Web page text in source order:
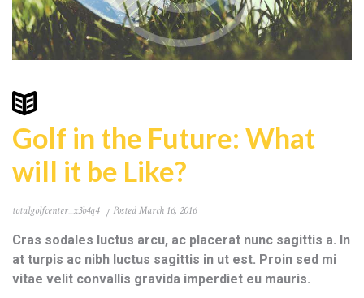
Golf in the Future: What
will it be Like?
totalgolfcenter_x3b4q4 PostedMarch 16, 2016
Cras sodales luctus arcu, ac placerat nunc sagittis a. In
at turpis ac nibh luctus sagittis in ut est. Proin sed mi
vitae velit convallis gravida imperdiet eu mauris.